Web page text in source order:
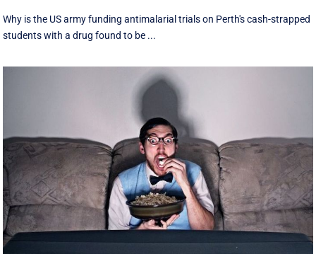
Why is the US army funding antimalarial trials on Perth's cash-strapped
students with a drug found to be ...